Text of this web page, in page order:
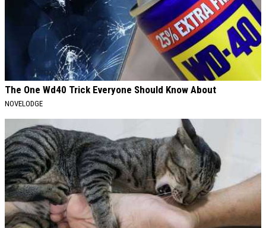
The One Wd40 Trick Everyone Should Know About
NOVELODGE